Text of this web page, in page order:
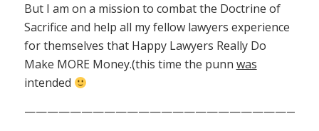
But I am on a mission to combat the Doctrine of
Sacrifice and help all my fellow lawyers experience
for themselves that Happy Lawyers Really Do
Make MORE Money.(this time the punn was
intended